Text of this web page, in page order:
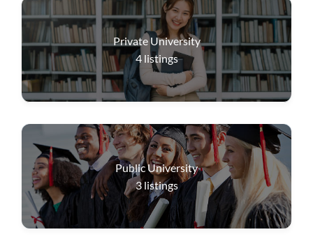
Private University
4 listings
Public University
3 listings